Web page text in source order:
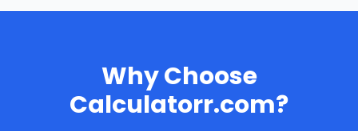
Why Choose
Calculatorr.com?